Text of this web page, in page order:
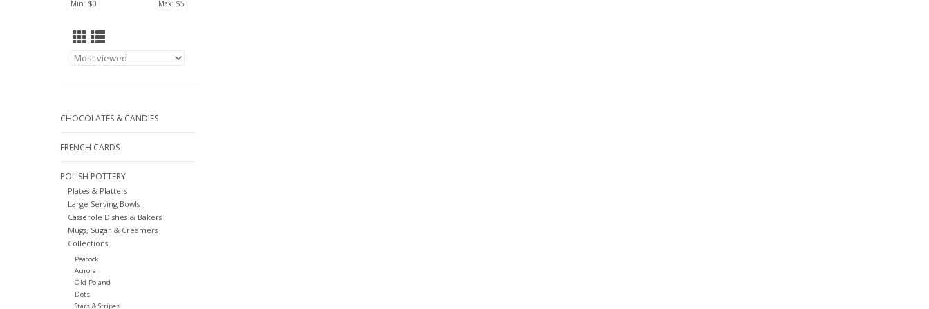
Min: $0 Max: $5
CHOCOLATES & CANDIES
FRENCH CARDS
POLISH POTTERY
Plates & Platters
Large Serving Bowls
Casserole Dishes & Bakers
Mugs, Sugar & Creamers
Collections
Peacock
Aurora
Old Poland
Dots
Stars & Stripes